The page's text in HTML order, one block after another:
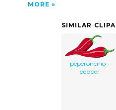
MORE
SIMILAR
peperoncino -
pepper